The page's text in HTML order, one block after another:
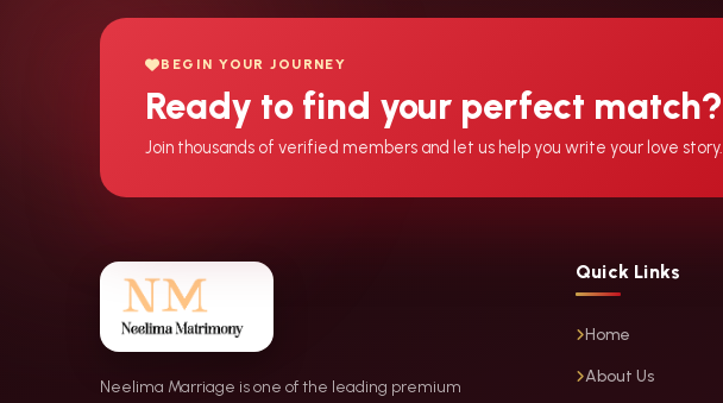
BEGIN YOUR JOURNEY
Ready to find your perfect match?
Join thousands of verified members and let us help you write your love story.
Neelima Marriage is one of the leading premium
Quick Links
Home
About Us